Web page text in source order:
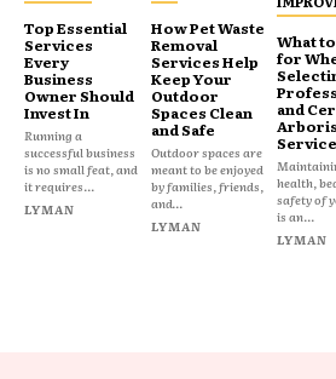
Top Essential
Services
Every
Business
Owner Should
Invest In
Running a
successful business
is no small feat, and
it requires...
LYMAN
How Pet Waste
Removal
Services Help
Keep Your
Outdoor
Spaces Clean
and Safe
Outdoor spaces are
meant to be enjoyed
by families, friends,
and...
LYMAN
What
for
and
health,
safety of
is an...
LYMAN